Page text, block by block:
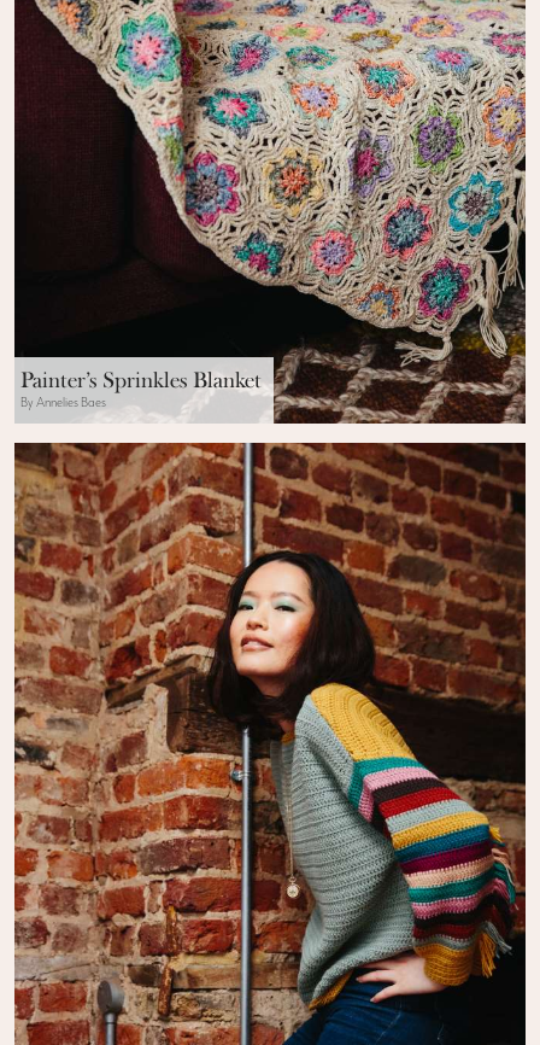
Painter’s Sprinkles Blanket
By Annelies Baes